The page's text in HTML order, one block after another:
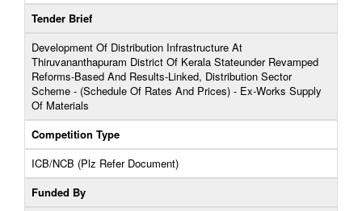
Tender Brief
Development Of Distribution Infrastructure At
Thiruvananthapuram District Of Kerala Stateunder Revamped
Reforms-Based And Results-Linked, Distribution Sector
Scheme - (Schedule Of Rates And Prices) - Ex-Works Supply
Of Materials
Competition Type
ICB/NCB (Plz Refer Document)
Funded By